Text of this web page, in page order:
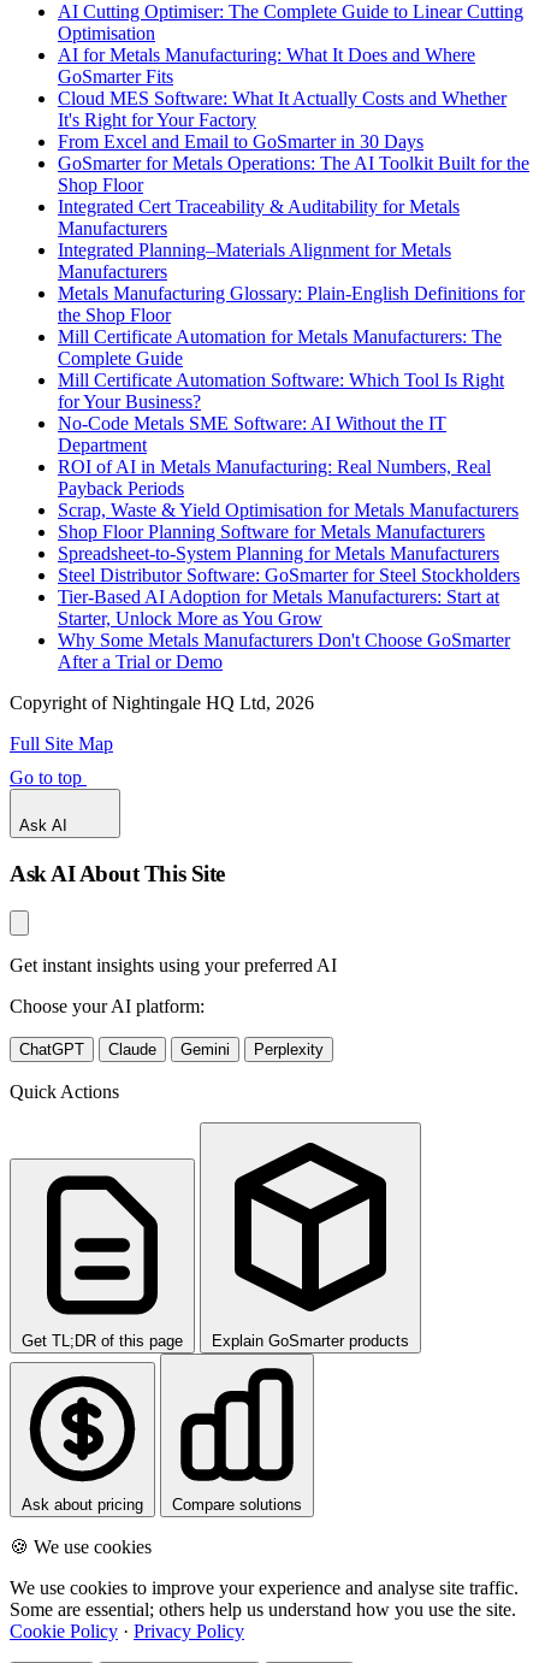
AI Cutting Optimiser: The Complete Guide to Linear Cutting
Optimisation
AI for Metals Manufacturing: What It Does and Where
GoSmarter Fits
Cloud MES Software: What It Actually Costs and Whether
It's Right for Your Factory
From Excel and Email to GoSmarter in 30 Days
GoSmarter for Metals Operations: The AI Toolkit Built for the
Shop Floor
Integrated Cert Traceability & Auditability for Metals
Manufacturers
Integrated Planning–Materials Alignment for Metals
Manufacturers
Metals Manufacturing Glossary: Plain-English Definitions for
the Shop Floor
Mill Certificate Automation for Metals Manufacturers: The
Complete Guide
Mill Certificate Automation Software: Which Tool Is Right
for Your Business?
No-Code Metals SME Software: AI Without the IT
Department
ROI of AI in Metals Manufacturing: Real Numbers, Real
Payback Periods
Scrap, Waste & Yield Optimisation for Metals Manufacturers
Shop Floor Planning Software for Metals Manufacturers
Spreadsheet-to-System Planning for Metals Manufacturers
Steel Distributor Software: GoSmarter for Steel Stockholders
Tier-Based AI Adoption for Metals Manufacturers: Start at
Starter, Unlock More as You Grow
Why Some Metals Manufacturers Don't Choose GoSmarter
After a Trial or Demo
Copyright of Nightingale HQ Ltd, 2026
Full Site Map
Go to top
Ask AI
Ask AI About This Site
Get instant insights using your preferred AI
Choose your AI platform:
ChatGPT Claude Gemini Perplexity
Quick Actions
Get TL;DR of this page Explain GoSmarter products
Ask about pricing Compare solutions
🍪 We use cookies
We use cookies to improve your experience and analyse site traffic.
Some are essential; others help us understand how you use the site.
Cookie Policy · Privacy Policy